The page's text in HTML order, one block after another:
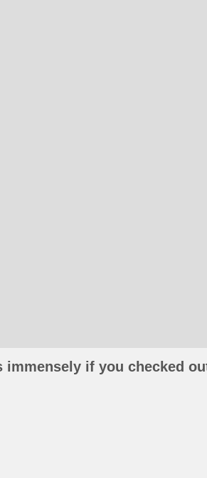
immensely if you checked